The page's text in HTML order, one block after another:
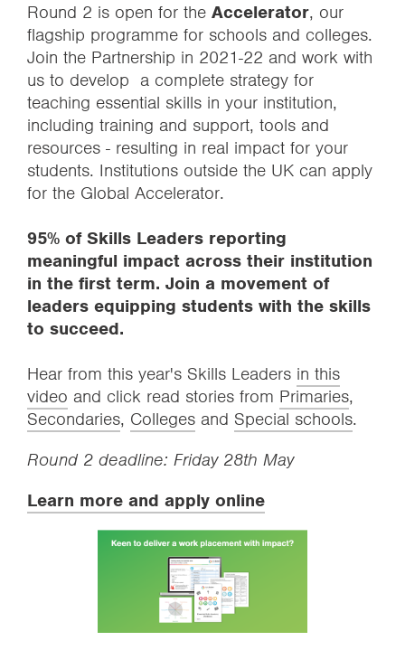
Round 2 is open for the Accelerator, our
flagship programme for schools and colleges.
Join the Partnership in 2021-22 and work with
us to develop a complete strategy for
teaching essential skills in your institution,
including training and support, tools and
resources - resulting in real impact for your
students. Institutions outside the UK can apply
for the Global Accelerator.
95% of Skills Leaders reporting
meaningful impact across their institution
in the first term. Join a movement of
leaders equipping students with the skills
to succeed.
Hear from this year's Skills Leaders in this
video and click read stories from Primaries,
Secondaries, Colleges and Special schools.
Round 2 deadline: Friday 28th May
Learn more and apply online